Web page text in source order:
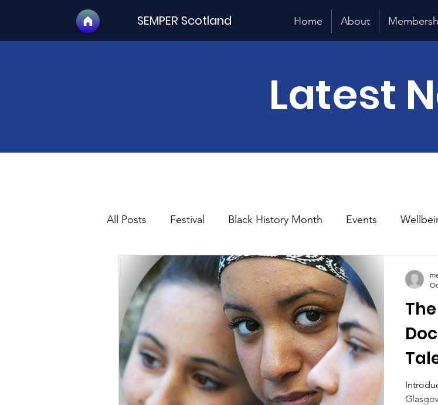
SEMPER Scotland Home About
Latest
All Posts Festival Black History Month Events
for